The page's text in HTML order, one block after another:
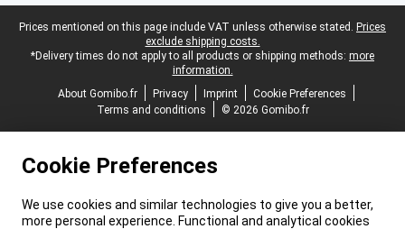
Legal footer
Prices mentioned on this page include VAT unless otherwise stated. Prices
exclude shipping costs.
*Delivery times do not apply to all products or shipping methods: more
information.
About Gomibo.fr
Privacy Imprint
Cookie Preferences
Terms and conditions
© 2026 Gomibo.fr
Cookie Preferences
We use cookies and similar technologies to give you a better,
more personal experience. Functional and analytical cookies